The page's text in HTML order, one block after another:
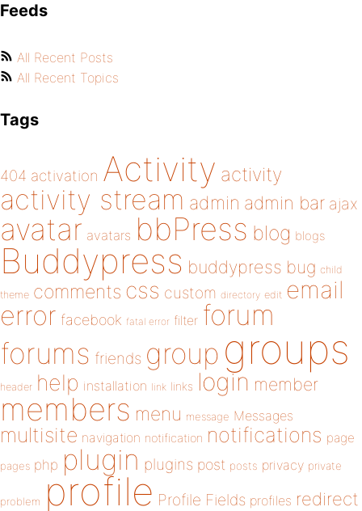
Feeds
All Recent Posts
All Recent Topics
Tags
404 activation Activity activity
activity stream admin admin bar ajax
avatar avatars bbPress blog blogs
Buddypress buddypress bug child
theme comments css custom directory edit email
error facebook fatal error filter forum
forums friends group groups
header help installation link links login member
members menu message Messages
multisite navigation notification notifications page
pages php plugin plugins post posts privacy private
problem profile Profile Fields profiles redirect